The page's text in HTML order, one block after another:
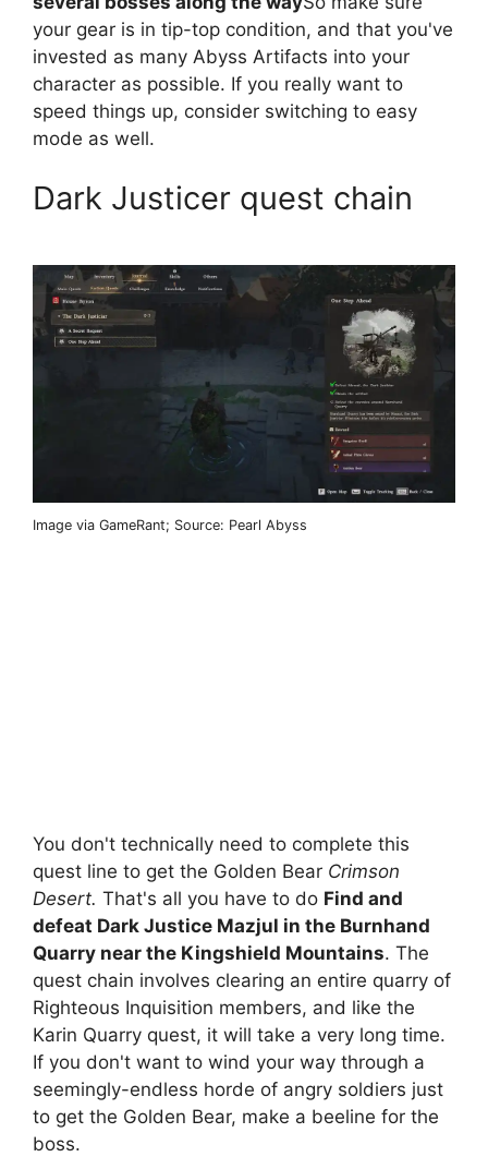
your gear is in tip-top condition, and that you've
invested as many Abyss Artifacts into your
character as possible. If you really want to
speed things up, consider switching to easy
mode as well.
Dark Justicer quest chain
Image via GameRant; Source: Pearl Abyss
You don't technically need to complete this
quest line to get the Golden Bear Crimson
Desert. That's all you have to do Find and
defeat Dark Justice Mazjul in the Burnhand
Quarry near the Kingshield Mountains. The
quest chain involves clearing an entire quarry of
Righteous Inquisition members, and like the
Karin Quarry quest, it will take a very long time.
If you don't want to wind your way through a
seemingly-endless horde of angry soldiers just
to get the Golden Bear, make a beeline for the
boss.